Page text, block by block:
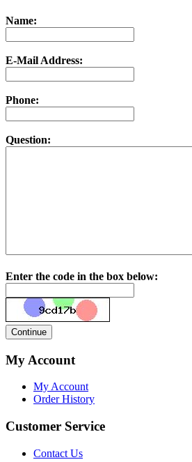
Name:
E-Mail Address:
Phone:
Question:
Enter the code in the box below:
My Account
My Account
Order History
Customer Service
Contact Us